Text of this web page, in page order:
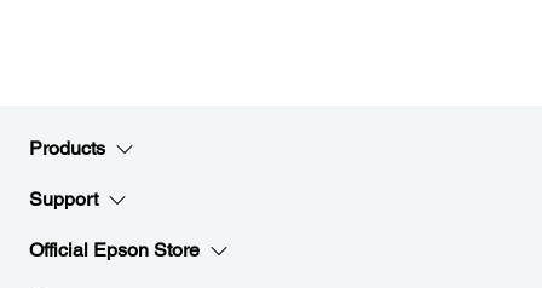
Products
Support
Official Epson Store